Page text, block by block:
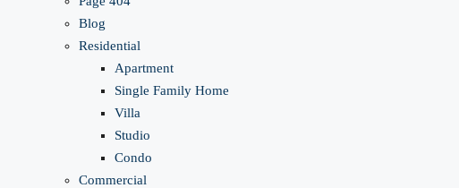
Blog
Residential
Apartment
Single Family Home
Villa
Studio
Condo
Commercial